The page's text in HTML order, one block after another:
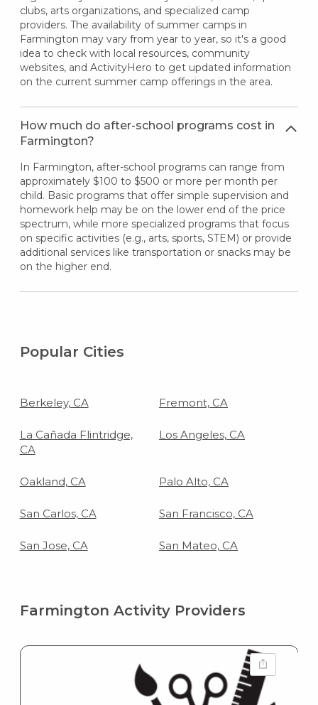
clubs, arts organizations, and specialized camp
providers. The availability of summer camps in
Farmington may vary from year to year, so it's a good
idea to check with local resources, community
websites, and ActivityHero to get updated information
on the current summer camp offerings in the area.
How much do after-school programs cost in
Farmington?
In Farmington, after-school programs can range from
approximately $100 to $500 or more per month per
child. Basic programs that offer simple supervision and
homework help may be on the lower end of the price
spectrum, while more specialized programs that focus
on specific activities (e.g., arts, sports, STEM) or provide
additional services like transportation or snacks may be
on the higher end.
Popular Cities
Berkeley, CA Fremont, CA
La Cañada Flintridge,
CA
Los Angeles, CA
Oakland, CA Palo Alto, CA
San Carlos, CA San Francisco, CA
San Jose, CA San Mateo, CA
Farmington Activity Providers